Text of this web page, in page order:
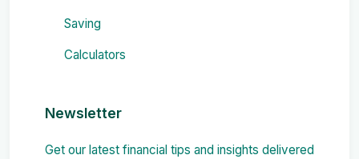
Saving
Calculators
Newsletter
Get our latest financial tips and insights delivered